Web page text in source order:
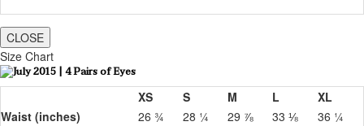
CLOSE
Size Chart
XS S M L
XL
Waist (inches)
26 ¾ 28 ¼ 29 ⅞ 33 ⅛
36 ¼